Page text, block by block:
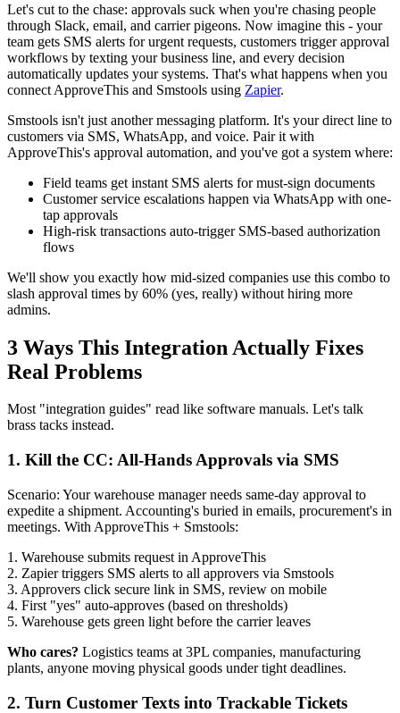
Let's cut to the chase: approvals suck when you're chasing people
through Slack, email, and carrier pigeons. Now imagine this - your
team gets SMS alerts for urgent requests, customers trigger approval
workflows by texting your business line, and every decision
automatically updates your systems. That's what happens when you
connect ApproveThis and Smstools using Zapier.
Smstools isn't just another messaging platform. It's your direct line to
customers via SMS, WhatsApp, and voice. Pair it with
ApproveThis's approval automation, and you've got a system where:
Field teams get instant SMS alerts for must-sign documents
Customer service escalations happen via WhatsApp with one-
tap approvals
High-risk transactions auto-trigger SMS-based authorization
flows
We'll show you exactly how mid-sized companies use this combo to
slash approval times by 60% (yes, really) without hiring more
admins.
3 Ways This Integration Actually Fixes
Real Problems
Most "integration guides" read like software manuals. Let's talk
brass tacks instead.
1. Kill the CC: All-Hands Approvals via SMS
Scenario: Your warehouse manager needs same-day approval to
expedite a shipment. Accounting's buried in emails, procurement's in
meetings. With ApproveThis + Smstools:
1. Warehouse submits request in ApproveThis
2. Zapier triggers SMS alerts to all approvers via Smstools
3. Approvers click secure link in SMS, review on mobile
4. First "yes" auto-approves (based on thresholds)
5. Warehouse gets green light before the carrier leaves
Who cares? Logistics teams at 3PL companies, manufacturing
plants, anyone moving physical goods under tight deadlines.
2. Turn Customer Texts into Trackable Tickets